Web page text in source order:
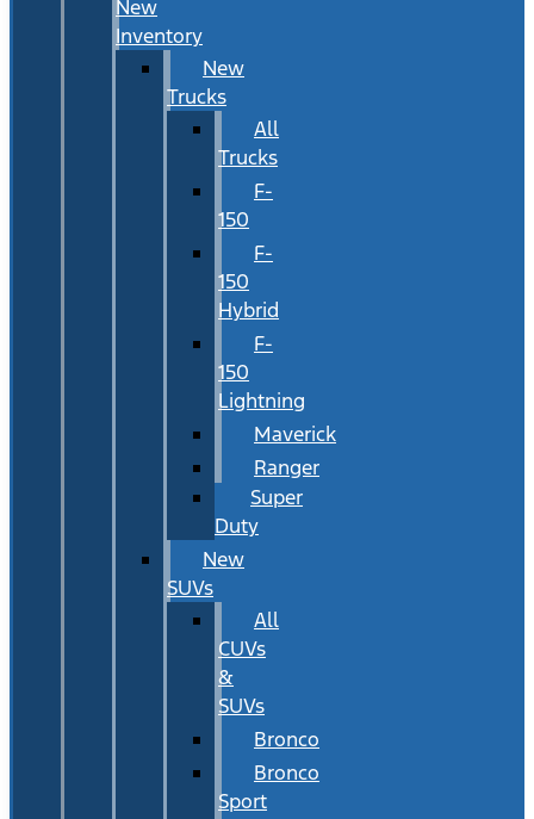
New
Inventory
New
Trucks
All
Trucks
F-
150
F-
150
Hybrid
F-
150
Lightning
Maverick
Ranger
Super
Duty
New
SUVs
All
CUVs
&
SUVs
Bronco
Bronco
Sport